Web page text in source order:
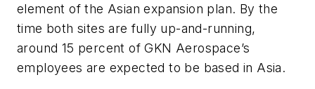
element of the Asian expansion plan. By the
time both sites are fully up-and-running,
around 15 percent of GKN Aerospace’s
employees are expected to be based in Asia.